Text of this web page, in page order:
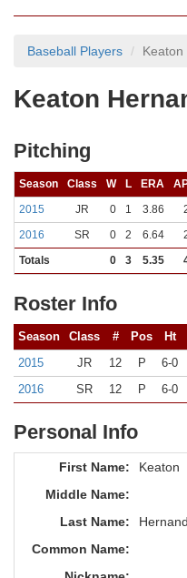
Baseball Players
Keaton
Pitching
Season Class W L ERA
2015
JR 0 1 3.86
2016
SR 0 2 6.64
Totals
0 3 5.35
Roster Info
Season Class # Pos Ht
2015
JR 12 P 6-0
2016
SR 12 P 6-0
Personal Info
First Name:
Keaton
Middle Name:
Last Name:
Common Name: